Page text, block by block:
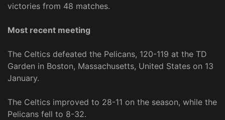
victories from 48 matches.
Most recent meeting
The Celtics defeated the Pelicans, 120-119 at the TD
Garden in Boston, Massachusetts, United States on 13
January.
The Celtics improved to 28-11 on the season, while the
Pelicans fell to 8-32.